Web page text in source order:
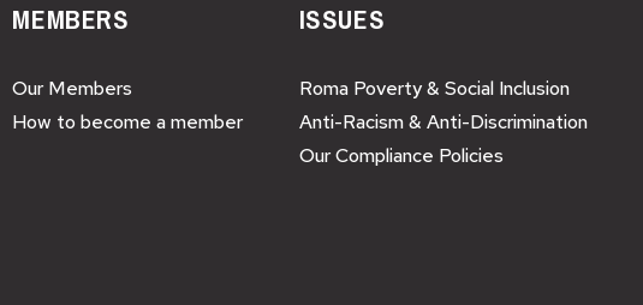
MEMBERS
Our Members
How to become a member
ISSUES
Roma Poverty & Social Inclusion
Anti-Racism & Anti-Discrimination
Our Compliance Policies